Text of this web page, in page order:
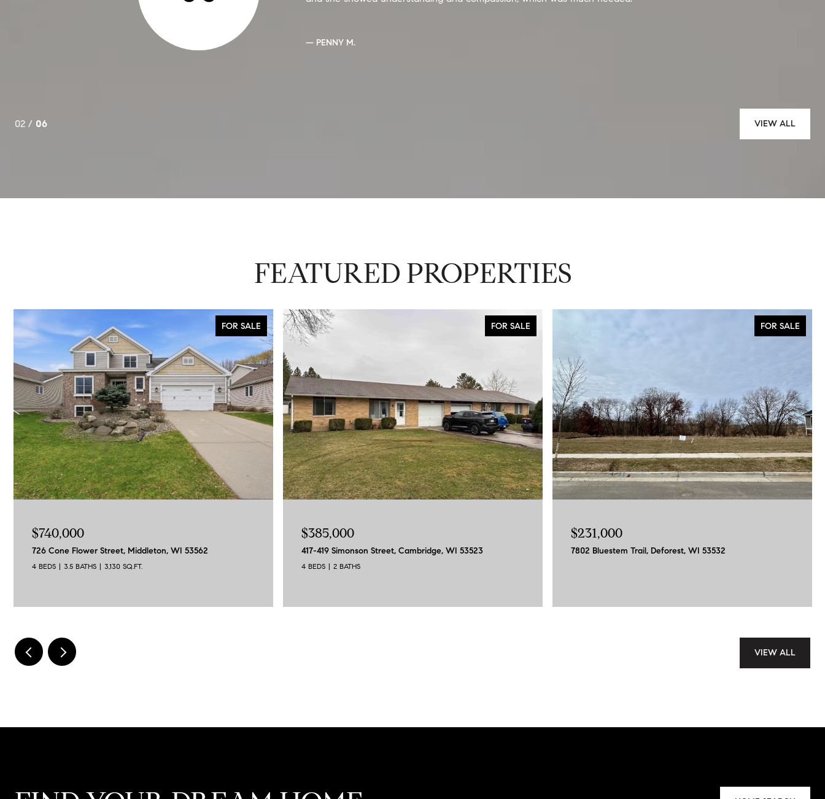
and their customer service skills are second to none.
ran point for us. Unflinchingly patient, responsive, and
us without fail whenever we needed her. We are ...
— PENNY M.
02 / 06 VIEW ALL
FEATURED PROPERTIES
FOR SALE
$740,000
726 Cone Flower Street, Middleton, WI 53562
4 BEDS 3.5 BATHS 3,130 SQ.FT.
FOR SALE
$385,000
417-419 Simonson Street, Cambridge, WI 53523
4 BEDS 2 BATHS
FOR SALE
$231,000
7802 Bluestem Trail, Deforest, WI 53532
VIEW ALL